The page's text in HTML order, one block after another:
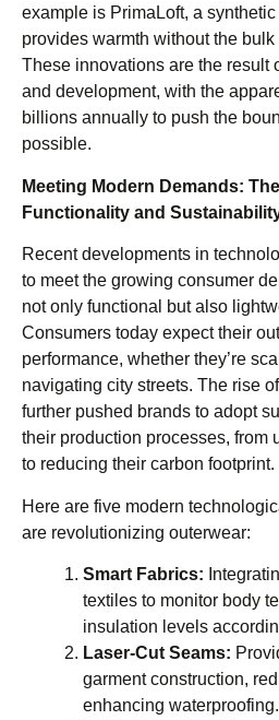
example is PrimaLoft, a
provides warmth without the
These innovations are the result
and development, with the
billions annually to push the
possible.
Meeting Modern Demands:
Functionality and
Recent developments in
to meet the growing consumer
not only functional but also
Consumers today expect their
performance, whether they’re
navigating city streets. The rise
further pushed brands to adopt
their production processes, from
to reducing their carbon footprint.
Here are five modern
are revolutionizing outerwear:
Smart Fabrics:
textiles to monitor body
insulation levels
Laser-Cut Seams:
garment construction,
enhancing waterproofing.